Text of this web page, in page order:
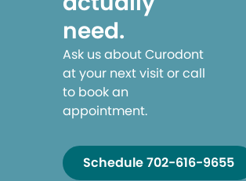
need.
Ask us about Curodont
at your next visit or call
to book an
appointment.
Schedule 702-616-9655